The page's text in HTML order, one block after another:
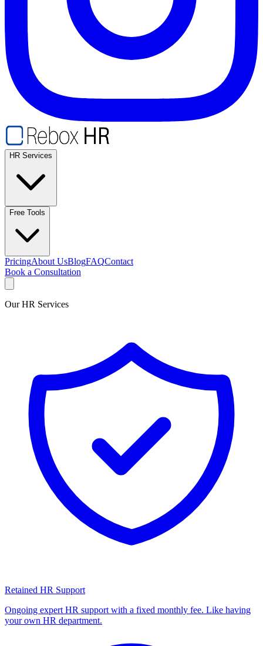
HR Services
Free Tools
PricingAbout UsBlogFAQContact
Book a Consultation
Our HR Services
Retained HR Support
Ongoing expert HR support with a fixed monthly fee. Like having
your own HR department.